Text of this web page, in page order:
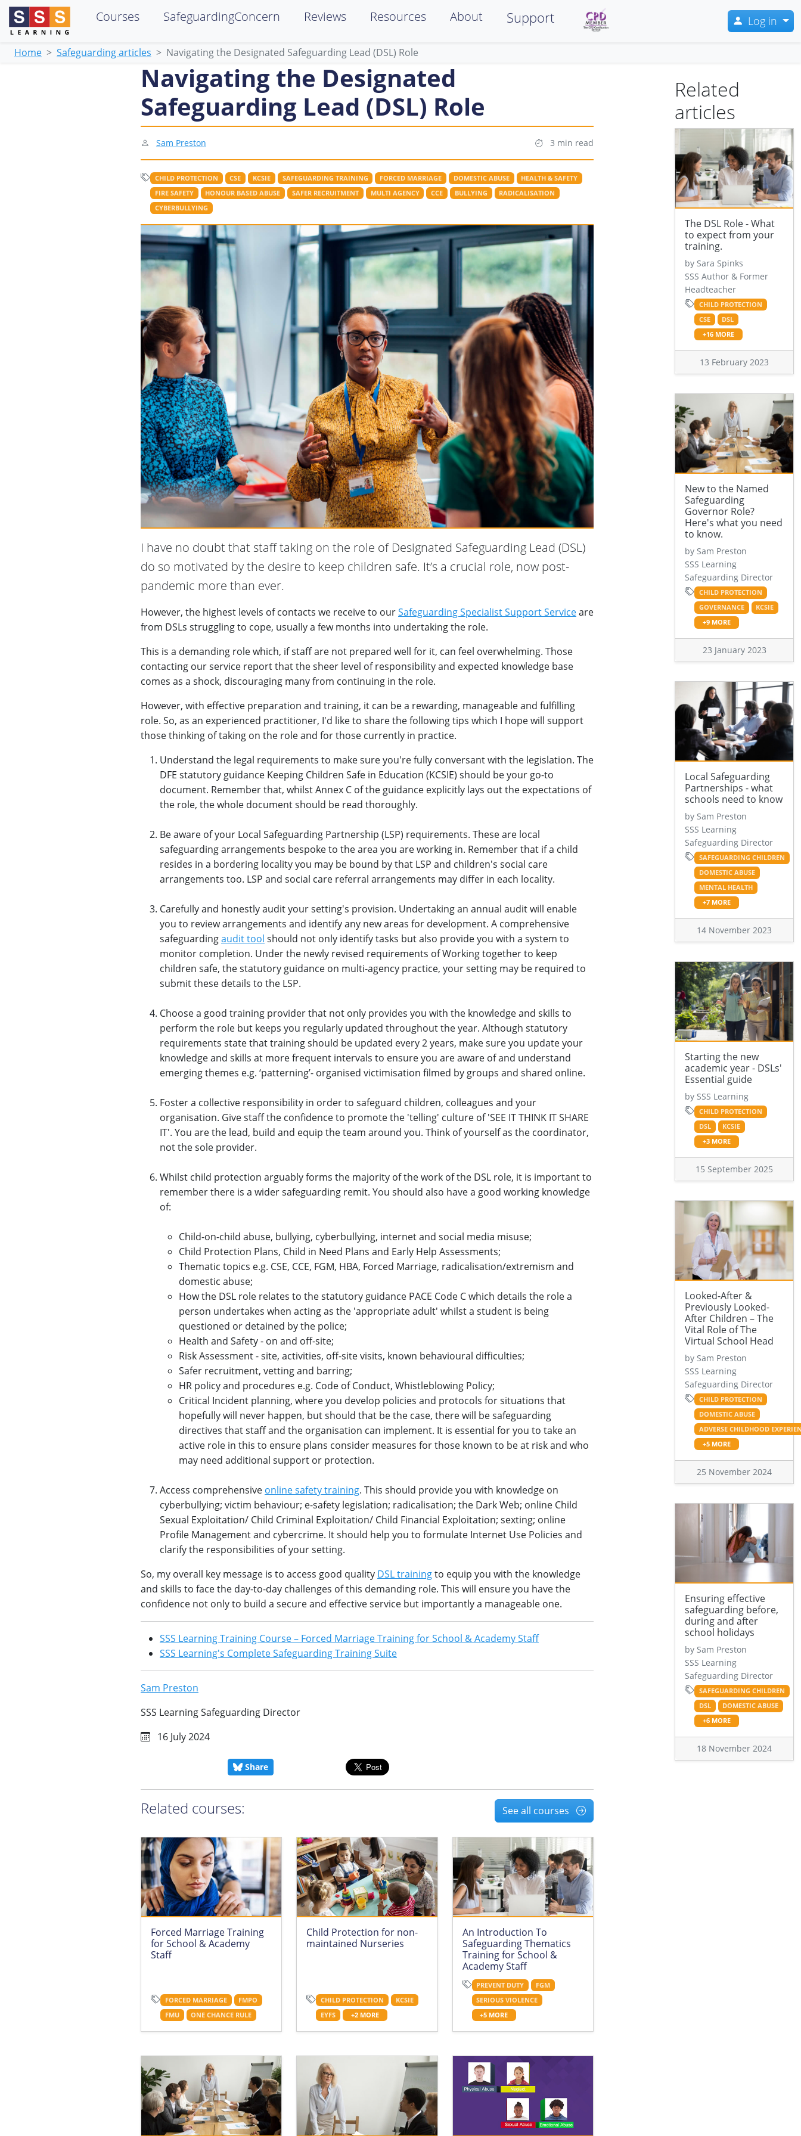
Courses SafeguardingConcern Reviews Resources About Support Log in
Home Safeguarding articles Navigating the Designated Safeguarding Lead (DSL) Role
Navigating the Designated
Safeguarding Lead (DSL) Role
Sam Preston 3 min read
CHILD PROTECTION CSE KCSIE SAFEGUARDING TRAINING FORCED MARRIAGE DOMESTIC ABUSE
HEALTH & SAFETY
FIRE SAFETY
HONOUR BASED ABUSE SAFER RECRUITMENT MULTI AGENCY CCE BULLYING
RADICALISATION
CYBERBULLYING
I have no doubt that staff taking on the role of Designated Safeguarding Lead (DSL)
do so motivated by the desire to keep children safe. It’s a crucial role, now post-
pandemic more than ever.
However, the highest levels of contacts we receive to ourSafeguarding Specialist Support Serviceare
from DSLs struggling to cope, usually a few months into undertaking the role.
This is a demanding role which, if staff are not prepared well for it, can feel overwhelming. Those
contacting our service report that the sheer level of responsibility and expected knowledge base
comes as a shock, discouraging many from continuing in the role.
However, with effective preparation and training, it can be a rewarding, manageable and fulfilling
role. So, as an experienced practitioner, I'd like to share the following tips which I hope will support
those thinking of taking on the role and for those currently in practice.
Understand the legal requirements to make sure you're fully conversant with the legislation. The
DFE statutory guidance Keeping Children Safe in Education (KCSIE) should be your go-to
document. Remember that, whilst Annex C of the guidance explicitly lays out the expectations of
the role, the whole document should be read thoroughly.
Be aware of your Local Safeguarding Partnership (LSP) requirements. These are local
safeguarding arrangements bespoke to the area you are working in. Remember that if a child
resides in a bordering locality you may be bound by that LSP and children's social care
arrangements too. LSP and social care referral arrangements may differ in each locality.
Carefully and honestly audit your setting's provision. Undertaking an annual audit will enable
you to review arrangements and identify any new areas for development. A comprehensive
safeguardingaudit tool should not only identify tasks but also provide you with a system to
monitor completion. Under the newly revised requirements of Working together to keep
children safe, the statutory guidance on multi-agency practice, your setting may be required to
submit these details to the LSP.
Choose a good training provider that not only provides you with the knowledge and skills to
perform the role but keeps you regularly updated throughout the year. Although statutory
requirements state that training should be updated every 2 years, make sure you update your
knowledge and skills at more frequent intervals to ensure you are aware of and understand
emerging themes e.g. ‘patterning’- organised victimisation filmed by groups and shared online.
Foster a collective responsibility in order to safeguard children, colleagues and your
organisation. Give staff the confidence to promote the 'telling' culture of 'SEE IT THINK IT SHARE
IT'. You are the lead, build and equip the team around you. Think of yourself as the coordinator,
not the sole provider.
Whilst child protection arguably forms the majority of the work of the DSL role, it is important to
remember there is a wider safeguarding remit. You should also have a good working knowledge
of:
Child-on-child abuse, bullying, cyberbullying, internet and social media misuse;
Child Protection Plans, Child in Need Plans and Early Help Assessments;
Thematic topics e.g. CSE, CCE, FGM, HBA, Forced Marriage, radicalisation/extremism and
domestic abuse;
How the DSL role relates to the statutory guidance PACE Code C which details the role a
person undertakes when acting as the 'appropriate adult' whilst a student is being
questioned or detained by the police;
Health and Safety - on and off-site;
Risk Assessment - site, activities, off-site visits, known behavioural difficulties;
Safer recruitment, vetting and barring;
HR policy and procedures e.g. Code of Conduct, Whistleblowing Policy;
Critical Incident planning, where you develop policies and protocols for situations that
hopefully will never happen, but should that be the case, there will be safeguarding
directives that staff and the organisation can implement. It is essential for you to take an
active role in this to ensure plans consider measures for those known to be at risk and who
may need additional support or protection.
Access comprehensive online safety training. This should provide you with knowledge on
cyberbullying; victim behaviour; e-safety legislation; radicalisation; the Dark Web; online Child
Sexual Exploitation/ Child Criminal Exploitation/ Child Financial Exploitation; sexting; online
Profile Management and cybercrime. It should help you to formulate Internet Use Policies and
clarify the responsibilities of your setting.
So, my overall key message is to access good quality DSL trainingto equip you with the knowledge
and skills to face the day-to-day challenges of this demanding role. This will ensure you have the
confidence not only to build a secure and effective service but importantly a manageable one.
SSS Learning Training Course – Forced Marriage Training for School & Academy Staff
SSS Learning's Complete Safeguarding Training Suite
Sam Preston
SSS Learning Safeguarding Director
16 July 2024
Share
Related courses: See all courses
Forced Marriage Training
for School & Academy
Staff
FORCED MARRIAGE
FMPO
FMU
ONE CHANCE RULE
Child Protection for non-
maintained Nurseries
CHILD PROTECTION
KCSIE
EYFS
+2 MORE
An Introduction To
Safeguarding Thematics
Training for School &
Academy Staff
PREVENT DUTY
FGM
SERIOUS VIOLENCE
+5 MORE
Related
articles
The DSL Role - What
to expect from your
training.
by Sara Spinks
SSS Author & Former
Headteacher
CHILD PROTECTION
CSE
DSL
+16 MORE
13 February 2023
New to the Named
Safeguarding
Governor Role?
Here's what you need
to know.
by Sam Preston
SSS Learning
Safeguarding Director
CHILD PROTECTION
GOVERNANCE
KCSIE
+9 MORE
23 January 2023
Local Safeguarding
Partnerships - what
schools need to know
by Sam Preston
SSS Learning
Safeguarding Director
SAFEGUARDING CHILDREN
DOMESTIC ABUSE
MENTAL HEALTH
+7 MORE
14 November 2023
Starting the new
academic year - DSLs'
Essential guide
by SSS Learning
CHILD PROTECTION
DSL
KCSIE
+3 MORE
15 September 2025
Looked-After &
Previously Looked-
After Children – The
Vital Role of The
Virtual School Head
by Sam Preston
SSS Learning
Safeguarding Director
CHILD PROTECTION
DOMESTIC ABUSE
ADVERSE CHILDHOOD
+5 MORE
25 November 2024
Ensuring effective
safeguarding before,
during and after
school holidays
by Sam Preston
SSS Learning
Safeguarding Director
SAFEGUARDING CHILDREN
DSL
DOMESTIC ABUSE
+6 MORE
18 November 2024